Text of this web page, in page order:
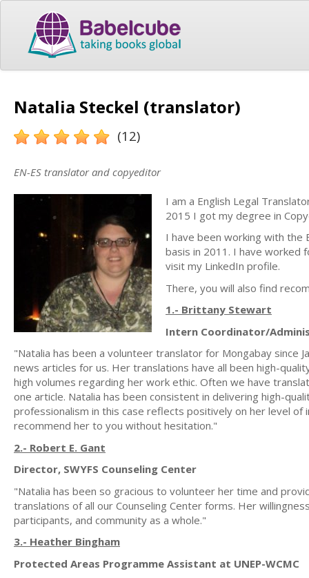
Natalia Steckel (translator)
(12)
EN-ES translator and copyeditor
I am a English Legal
2015 I got my degree in
I have been working with the
basis in 2011. I have worked
visit my LinkedIn profile.
There, you will also find
1.- Brittany Stewart
Intern Coordinator/
"Natalia has been a volunteer translator for Mongabay since
news articles for us. Her translations have all been high-
high volumes regarding her work ethic. Often we have
one article. Natalia has been consistent in delivering high-
professionalism in this case reflects positively on her level
recommend her to you without hesitation."
2.- Robert E. Gant
Director, SWYFS Counseling Center
"Natalia has been so gracious to volunteer her time and
translations of all our Counseling Center forms. Her
participants, and community as a whole."
3.- Heather Bingham
Protected Areas Programme Assistant at UNEP-WCMC